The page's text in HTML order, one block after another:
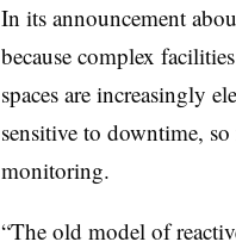
In its announcement
because complex
spaces are increasingly
sensitive to downtime,
monitoring.
“The old model of